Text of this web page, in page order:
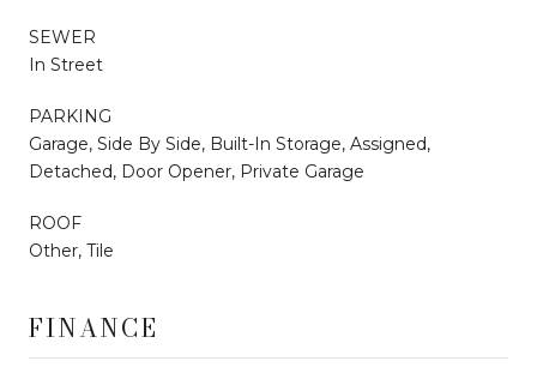
SEWER
In Street
PARKING
Garage, Side By Side, Built-In Storage, Assigned,
Detached, Door Opener, Private Garage
ROOF
Other, Tile
FINANCE